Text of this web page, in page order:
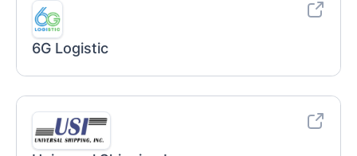
6G Logistic